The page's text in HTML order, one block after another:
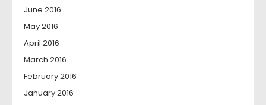
June 2016
May 2016
April 2016
March 2016
February 2016
January 2016